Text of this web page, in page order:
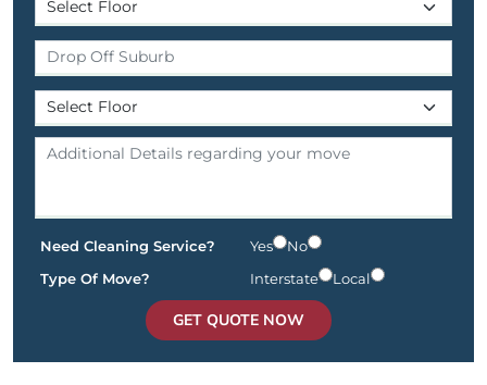
Need Cleaning Service? Yes
No
Type Of Move?
Interstate Local
GET QUOTE NOW